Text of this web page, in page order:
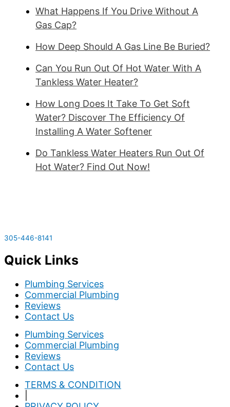
What Happens If You Drive Without A
Gas Cap?
How Deep Should A Gas Line Be Buried?
Can You Run Out Of Hot Water With A
Tankless Water Heater?
How Long Does It Take To Get Soft
Water? Discover The Efficiency Of
Installing A Water Softener
Do Tankless Water Heaters Run Out Of
Hot Water? Find Out Now!
305-446-8141
Quick Links
Plumbing Services
Commercial Plumbing
Reviews
Contact Us
Plumbing Services
Commercial Plumbing
Reviews
Contact Us
TERMS & CONDITION